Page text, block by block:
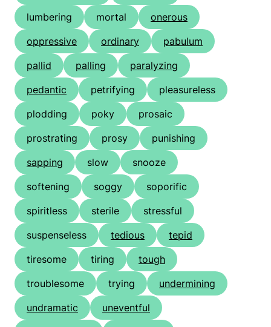
lumbering
mortal
onerous
oppressive
ordinary
pabulum
pallid
palling
paralyzing
pedantic
petrifying
pleasureless
plodding
poky
prosaic
prostrating
prosy
punishing
sapping
slow
snooze
softening
soggy
soporific
spiritless
sterile
stressful
suspenseless
tedious
tepid
tiresome
tiring
tough
troublesome
trying
undermining
undramatic
uneventful